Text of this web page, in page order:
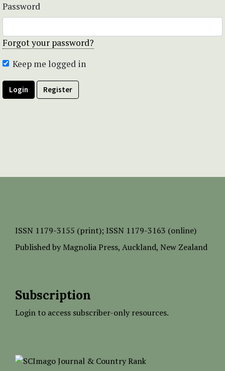
Password
Forgot your password?
Keep me logged in
Login Register
ISSN 1179-3155 (print); ISSN 1179-3163 (online)
Published by Magnolia Press, Auckland, New Zealand
Subscription
Login to access subscriber-only resources.